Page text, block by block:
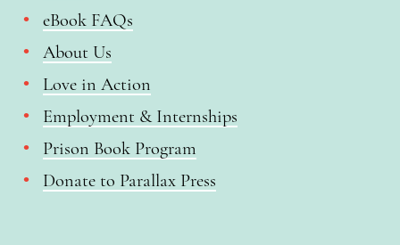
eBook FAQs
About Us
Love in Action
Employment & Internships
Prison Book Program
Donate to Parallax Press